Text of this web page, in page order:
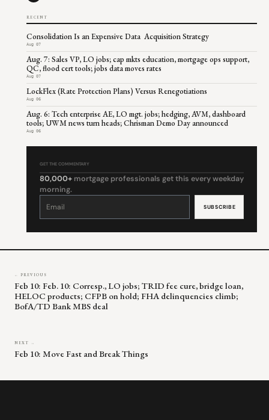
RECENT
Consolidation Is an Expensive Data Acquisition Strategy
Aug 07
Aug. 7: Sales VP, LO jobs; cap mkts education, mortgage ops support,
QC, flood cert tools; jobs data moves rates
Aug 07
LockFlex (Rate Protection Plans) Versus Renegotiations
Aug 06
Aug. 6: Tech enterprise AE, LO mgt. jobs; hedging, AVM, dashboard
tools; UWM news turn heads; Chrisman Demo Day announced
Aug 06
GET THE COMMENTARY
80,000+ mortgage professionals get this every weekday
morning.
Constant
leave
← PREVIOUS
Feb 10: Feb. 10: Corresp., LO jobs; TRID fee cure, bridge loan,
HELOC products; CFPB on hold; FHA delinquencies climb;
BofA/TD Bank MBS deal
NEXT →
Feb 10: Move Fast and Break Things